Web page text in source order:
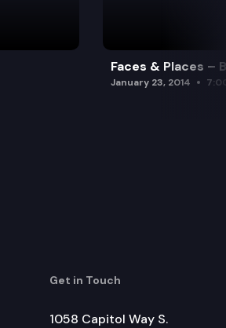
Faces & Places –
January 23, 2014
Get in Touch
1058 Capitol Way S.